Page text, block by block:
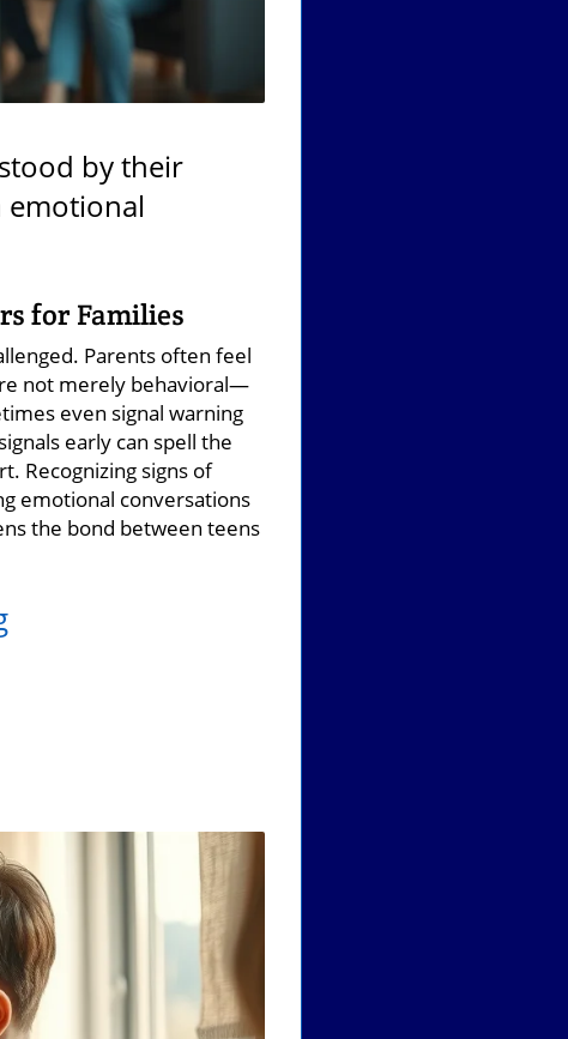
by their
emotional
for Families
Parents often feel
not merely behavioral—
even signal warning
early can spell the
Recognizing signs of
emotional conversations
the bond between teens